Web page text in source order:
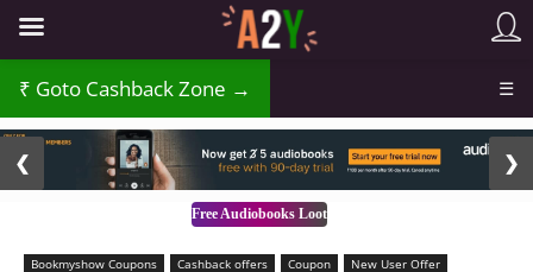
Goto Cashback Zone → ☰
Free Audiobooks Loot
❮ ❯
Bookmyshow Coupons Cashback offers Coupon
New User Offer